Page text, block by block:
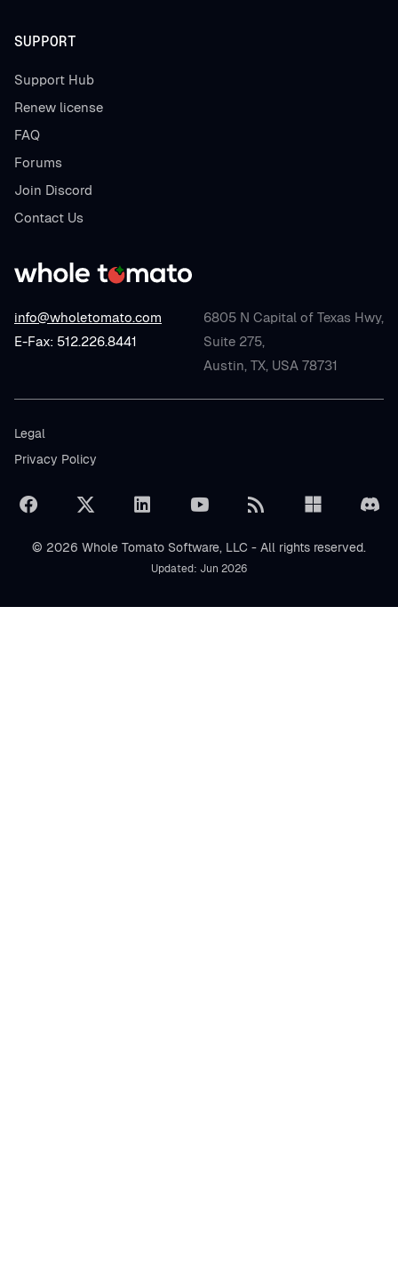
info@wholetomato.com
E-Fax: 512.226.8441
6805 N Capital of Texas Hwy,
Suite 275,
Austin, TX, USA 78731
SUPPORT
Support Hub
Renew license
FAQ
Forums
Join Discord
Contact Us
Legal
Privacy Policy
© 2026 Whole Tomato Software, LLC - All rights reserved.
Updated: Jun 2026